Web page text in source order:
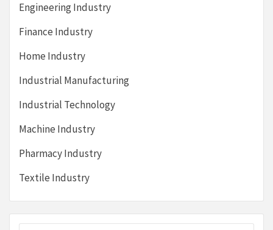
Engineering Industry
Finance Industry
Home Industry
Industrial Manufacturing
Industrial Technology
Machine Industry
Pharmacy Industry
Textile Industry